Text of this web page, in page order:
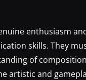
enthusiasm
skills. They
of
artistic and